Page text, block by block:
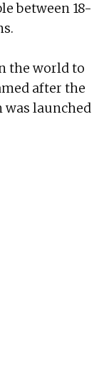
between 18-
the world to
after the
was launched